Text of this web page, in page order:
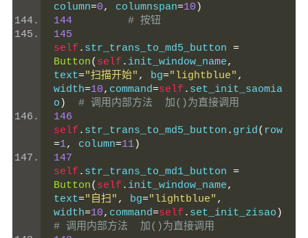
column=0, columnspan=10 )
144
# 按钮
145
self . str_trans_to_md5_button =
Button( self . init_window_name,
text="扫描开始" , bg="lightblue" ,
width=10, command=self . set_init_saomia
o )
# 调用内部方法  加()为直接调用
146
self . str_trans_to_md5_button . grid( row
=1, column=11)
147
self . str_trans_to_md1_button =
Button( self . init_window_name,
text="自扫" , bg="lightblue" ,
width=10, command=self . set_init_zisao )
# 调用内部方法  加()为直接调用